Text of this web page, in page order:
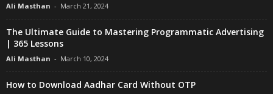
Ali Masthan - March 21, 2024
The Ultimate Guide to Mastering Programmatic Advertising
| 365 Lessons
Ali Masthan - March 10, 2024
How to Download Aadhar Card Without OTP